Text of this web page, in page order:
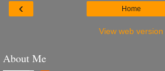
‹ Home
View web version
About Me